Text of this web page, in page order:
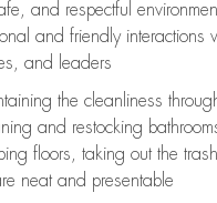
and respectful
and friendly interactions
and leaders
the cleanliness
and restocking
floors, taking out the
neat and presentable